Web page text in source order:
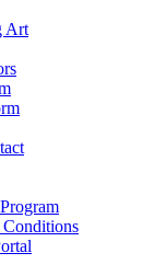
Art
Conditions